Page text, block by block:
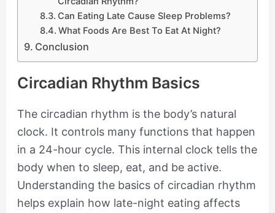
Can Eating Late Cause Sleep Problems?
What Foods Are Best To Eat At Night?
Conclusion
Circadian Rhythm Basics
The circadian rhythm is the body’s natural
clock. It controls many functions that happen
in a 24-hour cycle. This internal clock tells the
body when to sleep, eat, and be active.
Understanding the basics of circadian rhythm
helps explain how late-night eating affects